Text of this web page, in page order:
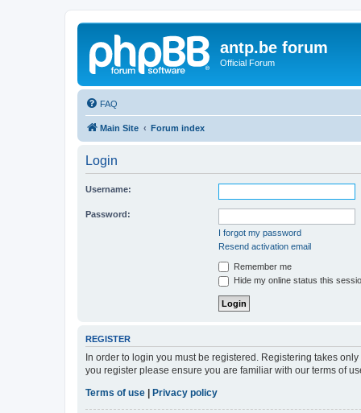
antp.be forum
Official Forum
FAQ
Main Site Forum index
Login
Username:
Password:
I forgot my password
Resend activation email
Remember me
Hide my online status this
REGISTER
In order to login you must be registered. Registering takes
you register please ensure you are familiar with our terms of
Terms of use
Privacy policy